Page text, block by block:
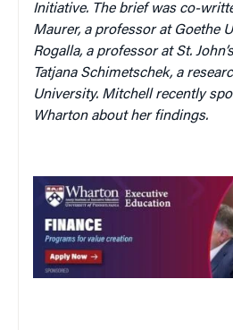
Initiative. The brief was co-
Maurer, a professor at Goethe
Rogalla, a professor at St.
Tatjana Schimetschek, a
University. Mitchell recently
Wharton about her findings.